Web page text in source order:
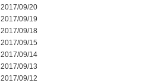
2017/09/20
2017/09/19
2017/09/18
2017/09/15
2017/09/14
2017/09/13
2017/09/12